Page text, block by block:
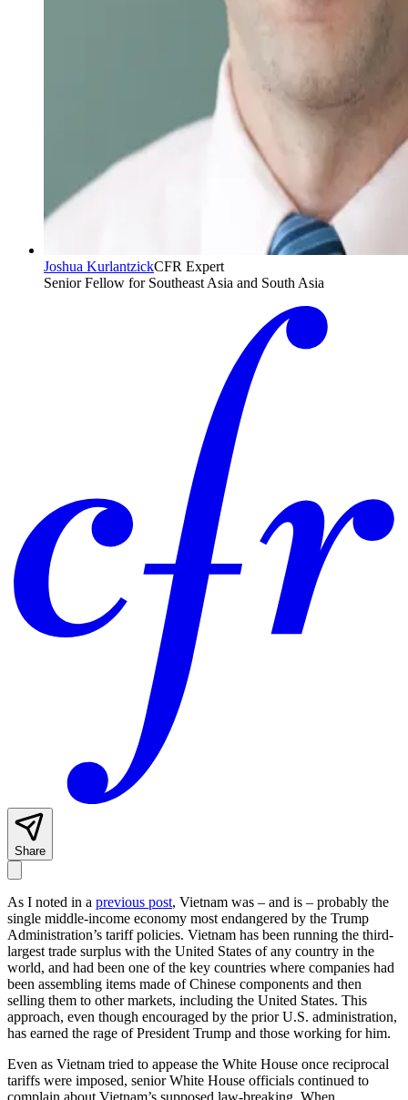
Joshua KurlantzickCFR Expert
Senior Fellow for Southeast Asia and South Asia
Share
As I noted in a previous post, Vietnam was – and is – probably the
single middle-income economy most endangered by the Trump
Administration’s tariff policies. Vietnam has been running the third-
largest trade surplus with the United States of any country in the
world, and had been one of the key countries where companies had
been assembling items made of Chinese components and then
selling them to other markets, including the United States. This
approach, even though encouraged by the prior U.S. administration,
has earned the rage of President Trump and those working for him.
Even as Vietnam tried to appease the White House once reciprocal
tariffs were imposed, senior White House officials continued to